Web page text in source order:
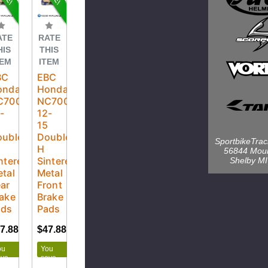
$50.40
RATE
THIS
ITEM
EBC
Honda
NC700X
12-
15
Double-
H
Sintered
Metal
Front
Brake
Pads
$47.88
You
save
56844
Shelby